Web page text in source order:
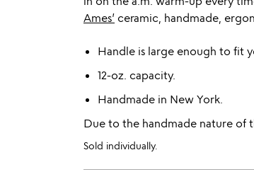
Ames’ ceramic, handmade,
Handle is large enough to fit
12-oz. capacity.
Handmade in New York.
Due to the handmade nature of
Sold individually.